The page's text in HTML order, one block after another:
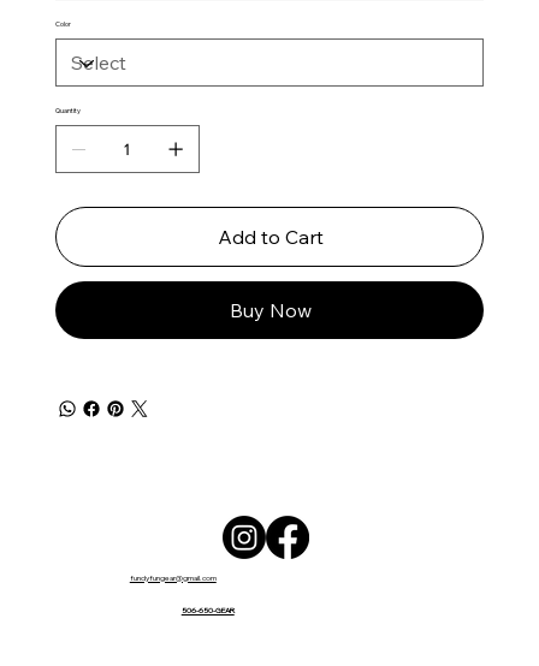
Color
Quantity
Add to Cart
Buy Now
fundyfungear@gmail.com
506-650-GEAR